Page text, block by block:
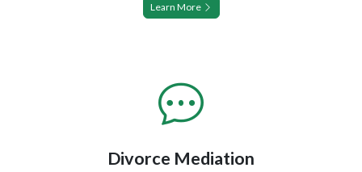
Learn More
Divorce Mediation